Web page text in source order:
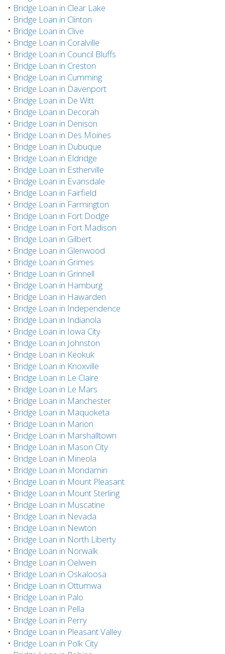
• Bridge Loan in Clear Lake
• Bridge Loan in Clinton
• Bridge Loan in Clive
• Bridge Loan in Coralville
• Bridge Loan in Council Bluffs
• Bridge Loan in Creston
• Bridge Loan in Cumming
• Bridge Loan in Davenport
• Bridge Loan in De Witt
• Bridge Loan in Decorah
• Bridge Loan in Denison
• Bridge Loan in Des Moines
• Bridge Loan in Dubuque
• Bridge Loan in Eldridge
• Bridge Loan in Estherville
• Bridge Loan in Evansdale
• Bridge Loan in Fairfield
• Bridge Loan in Farmington
• Bridge Loan in Fort Dodge
• Bridge Loan in Fort Madison
• Bridge Loan in Gilbert
• Bridge Loan in Glenwood
• Bridge Loan in Grimes
• Bridge Loan in Grinnell
• Bridge Loan in Hamburg
• Bridge Loan in Hawarden
• Bridge Loan in Independence
• Bridge Loan in Indianola
• Bridge Loan in Iowa City
• Bridge Loan in Johnston
• Bridge Loan in Keokuk
• Bridge Loan in Knoxville
• Bridge Loan in Le Claire
• Bridge Loan in Le Mars
• Bridge Loan in Manchester
• Bridge Loan in Maquoketa
• Bridge Loan in Marion
• Bridge Loan in Marshalltown
• Bridge Loan in Mason City
• Bridge Loan in Mineola
• Bridge Loan in Mondamin
• Bridge Loan in Mount Pleasant
• Bridge Loan in Mount Sterling
• Bridge Loan in Muscatine
• Bridge Loan in Nevada
• Bridge Loan in Newton
• Bridge Loan in North Liberty
• Bridge Loan in Norwalk
• Bridge Loan in Oelwein
• Bridge Loan in Oskaloosa
• Bridge Loan in Ottumwa
• Bridge Loan in Palo
• Bridge Loan in Pella
• Bridge Loan in Perry
• Bridge Loan in Pleasant Valley
• Bridge Loan in Polk City